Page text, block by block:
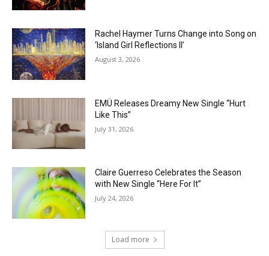
Rachel Haymer Turns Change into Song on
‘Island Girl Reflections II’
August 3, 2026
EMÜ Releases Dreamy New Single “Hurt
Like This”
July 31, 2026
Claire Guerreso Celebrates the Season
with New Single “Here For It”
July 24, 2026
Load more